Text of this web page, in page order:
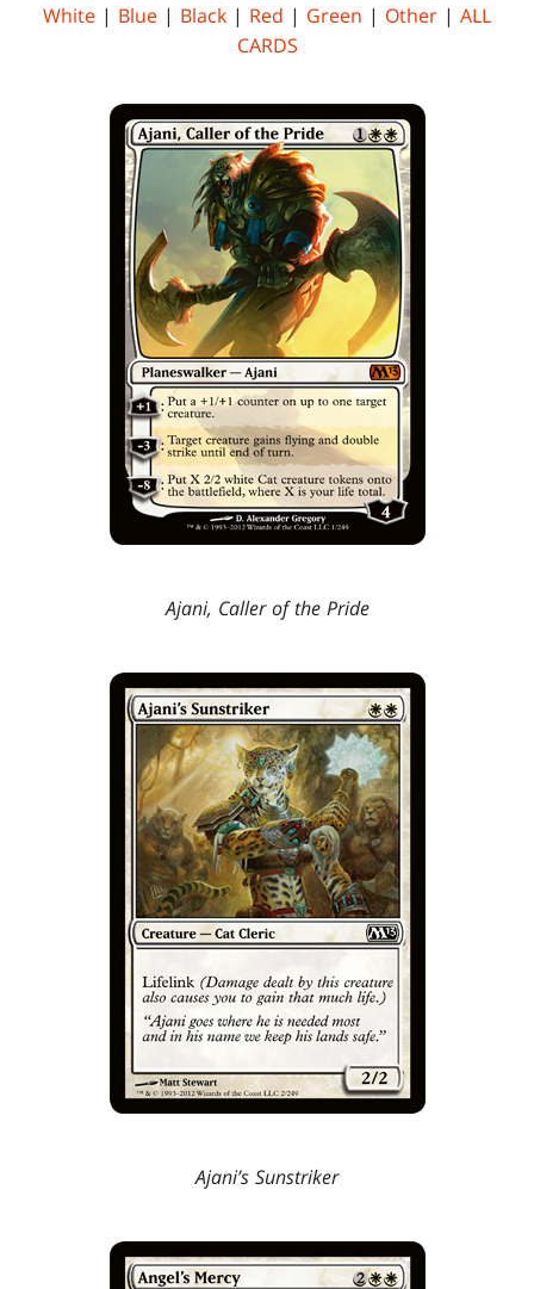
White | Blue | Black | Red | Green | Other | ALL
CARDS
Ajani, Caller of the Pride
Ajani’s Sunstriker